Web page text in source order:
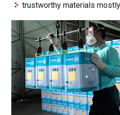
trustworthy materials